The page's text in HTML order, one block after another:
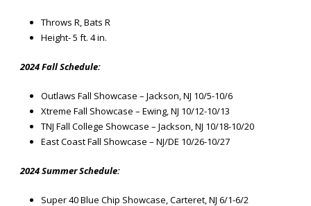
Throws R,Bats R
Height- 5 ft. 4 in.
2024 Fall Schedule:
Outlaws Fall Showcase – Jackson, NJ 10/5-10/6
Xtreme Fall Showcase – Ewing, NJ 10/12-10/13
TNJ Fall College Showcase – Jackson, NJ 10/18-10/20
East Coast Fall Showcase – NJ/DE 10/26-10/27
2024 Summer Schedule:
Super 40 Blue Chip Showcase, Carteret, NJ 6/1-6/2